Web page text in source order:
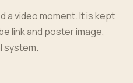
a video moment. It is kept
link and poster image,
system.